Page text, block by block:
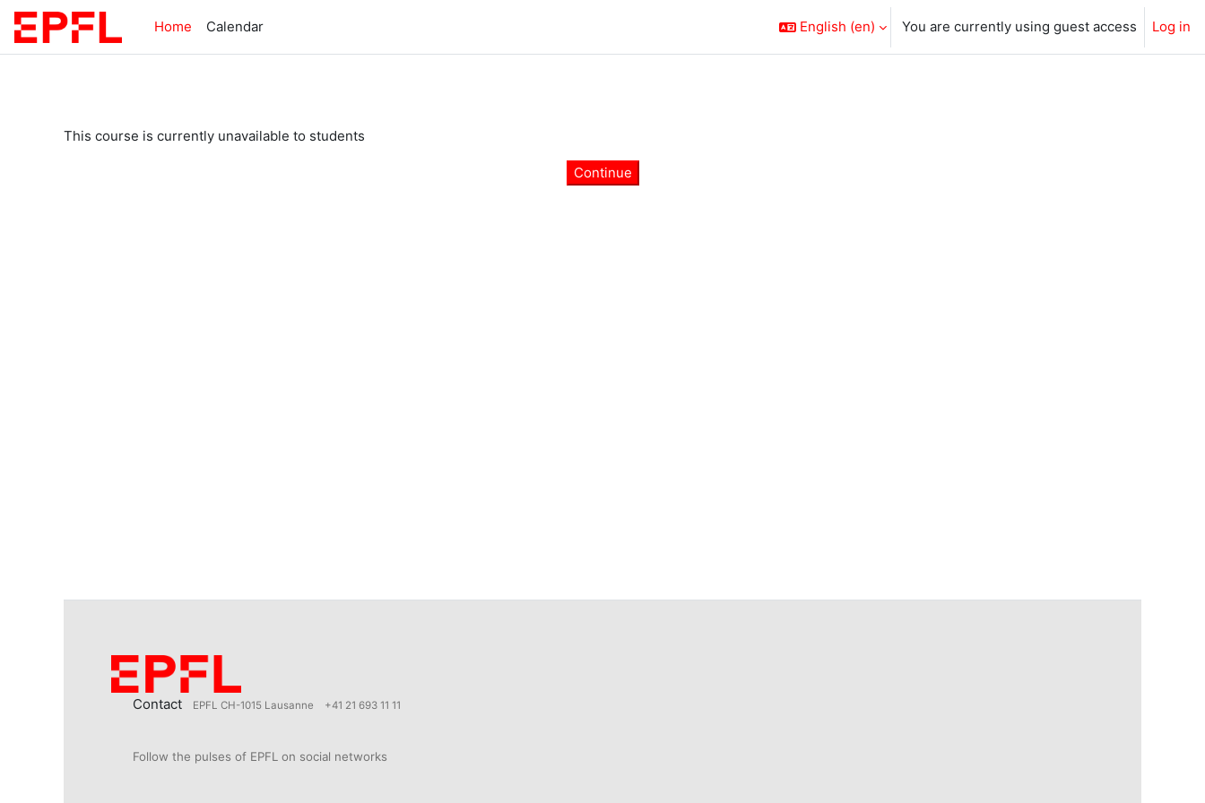
Skip to main content
Home
Calendar English ‎(en)‎ You are currently using guest access Log in
This course is currently unavailable to students
Continue
Contact EPFL CH-1015 Lausanne +41 21 693 11 11
Follow the pulses of EPFL on social networks